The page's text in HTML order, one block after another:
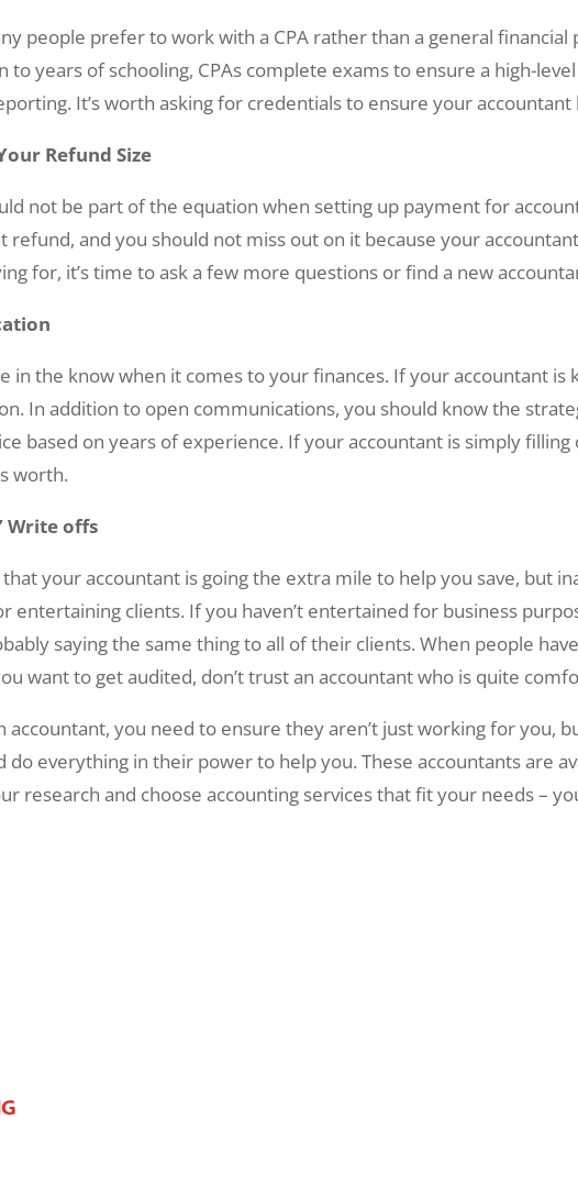
people prefer to work with a CPA rather than a general
to years of schooling, CPAs complete exams to ensure a high-
It’s worth asking for credentials to ensure your
Refund Size
not be part of the equation when setting up payment for
refund, and you should not miss out on it because your
for, it’s time to ask a few more questions or find a new
in the know when it comes to your finances. If your accountant
In addition to open communications, you should know the
based on years of experience. If your accountant is simply
worth.
Write offs
your accountant is going the extra mile to help you save, but
entertaining clients. If you haven’t entertained for business
saying the same thing to all of their clients. When people
want to get audited, don’t trust an accountant who is quite
accountant, you need to ensure they aren’t just working for you,
do everything in their power to help you. These accountants are
research and choose accounting services that fit your needs –